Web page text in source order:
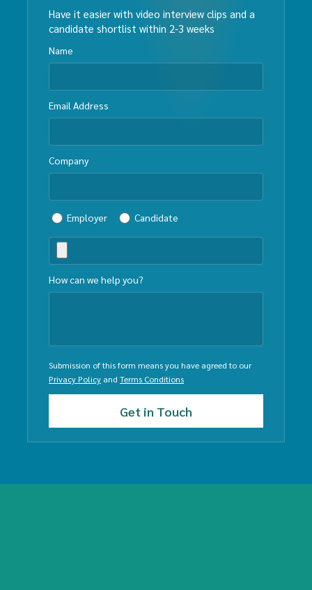
Have it easier with video interview clips and a
candidate shortlist within 2-3 weeks
Name
Email Address
Company
Employer Candidate
How can we help you?
Submission of this form means you have agreed to our
Privacy Policy and Terms Conditions